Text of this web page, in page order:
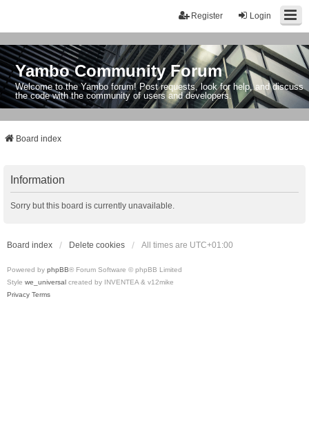
Login
Register
Yambo Community Forum
Welcome to the Yambo forum! Post requests, look for help, and discuss
the code with the community of users and developers.
Board index
Information
Sorry but this board is currently unavailable.
Board index Delete cookies All times are UTC+01:00
Powered by phpBB® Forum Software © phpBB Limited
Style we_universal created by INVENTEA & v12mike
Privacy Terms